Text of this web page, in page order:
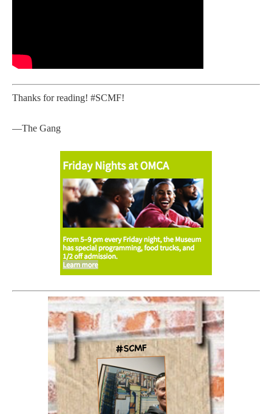
Thanks for reading! #SCMF!
—The Gang